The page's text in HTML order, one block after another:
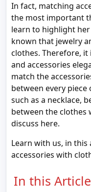
In fact, matching
the most important
learn to highlight her
known that jewelry
clothes. Therefore, it
and accessories
match the
between every
such as a necklace,
between the clothes
discuss here.
Learn with us, in
accessories with
In this Article